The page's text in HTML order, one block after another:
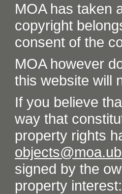
MOA has taken
copyright
consent of the
MOA however
this website will
If you believe
way that
property rights
signed by the
property interest: